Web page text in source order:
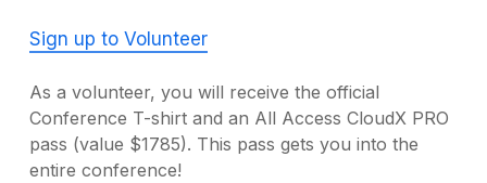
Sign up to Volunteer
As a volunteer, you will receive the official
Conference T-shirt and an All Access CloudX PRO
pass (value $1785). This pass gets you into the
entire conference!